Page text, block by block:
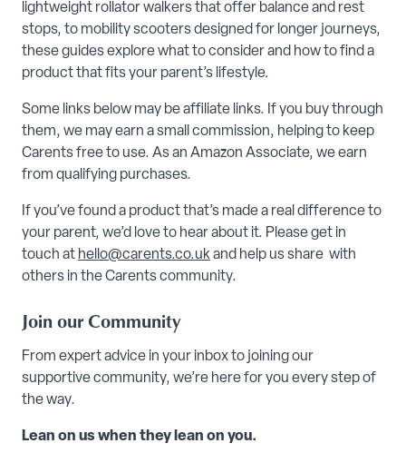
lightweight rollator walkers that offer balance and rest
stops, to mobility scooters designed for longer journeys,
these guides explore what to consider and how to find a
product that fits your parent’s lifestyle.
Some links below may be affiliate links. If you buy through
them, we may earn a small commission, helping to keep
Carents free to use. As an Amazon Associate, we earn
from qualifying purchases.
If you’ve found a product that’s made a real difference to
your parent, we’d love to hear about it. Please get in
touch at hello@carents.co.ukand help us share with
others in the Carents community.
Join our Community
From expert advice in your inbox to joining our
supportive community, we’re here for you every step of
the way.
Lean on us when they lean on you.